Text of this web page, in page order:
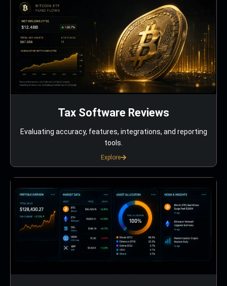
Tax Software Reviews
Evaluating accuracy, features, integrations, and reporting
tools.
Explore